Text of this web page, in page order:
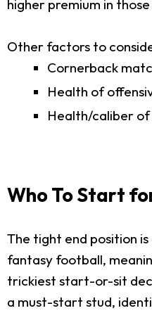
higher premium in
Other factors to
Cornerback
Health of
Health/caliber
Who To Start
The tight end position
fantasy football,
trickiest start-or-sit
a must-start stud,